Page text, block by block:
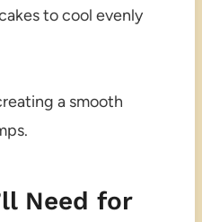
to cool evenly
a smooth
Need for